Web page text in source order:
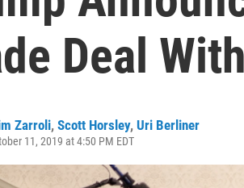
Deal
Zarroli, Scott Horsley, Uri Berliner
11, 2019 at 4:50 PM EDT